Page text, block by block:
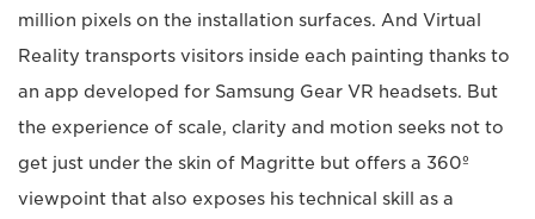
million pixels on the installation surfaces. And Virtual
Reality transports visitors inside each painting thanks to
an app developed for Samsung Gear VR headsets. But
the experience of scale, clarity and motion seeks not to
get just under the skin of Magritte but offers a 360º
viewpoint that also exposes his technical skill as a